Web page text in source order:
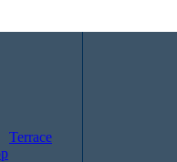
Terrace